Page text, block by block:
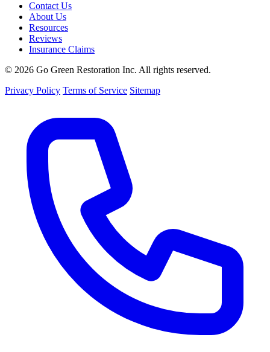
Contact Us
About Us
Resources
Reviews
Insurance Claims
© 2026 Go Green Restoration Inc. All rights reserved.
Privacy Policy Terms of Service Sitemap